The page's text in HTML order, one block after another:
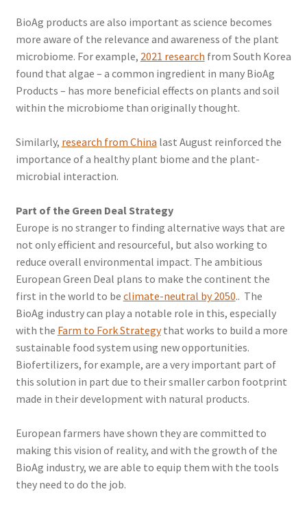
BioAg products are also important as science becomes
more aware of the relevance and awareness of the plant
microbiome. For example, 2021 research from South Korea
found that algae – a common ingredient in many BioAg
Products – has more beneficial effects on plants and soil
within the microbiome than originally thought.
Similarly, research from China last August reinforced the
importance of a healthy plant biome and the plant-
microbial interaction.
Part of the Green Deal Strategy
Europe is no stranger to finding alternative ways that are
not only efficient and resourceful, but also working to
reduce overall environmental impact. The ambitious
European Green Deal plans to make the continent the
first in the world to be climate-neutral by 2050.. The
BioAg industry can play a notable role in this, especially
with the Farm to Fork Strategythat works to build a more
sustainable food system using new opportunities.
Biofertilizers, for example, are a very important part of
this solution in part due to their smaller carbon footprint
made in their development with natural products.
European farmers have shown they are committed to
making this vision of reality, and with the growth of the
BioAg industry, we are able to equip them with the tools
they need to do the job.